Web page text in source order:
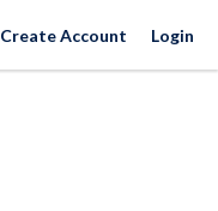
Create Account Login